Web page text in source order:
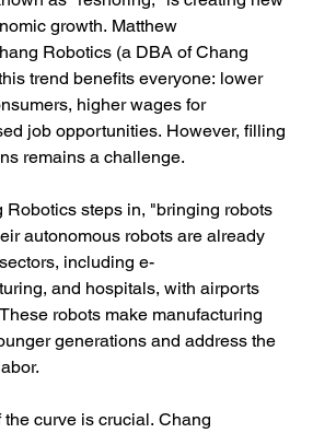
growth. Matthew
Robotics (a DBA of Chang
trend benefits everyone: lower
higher wages for
job opportunities. However, filling
remains a challenge.
steps in, "bringing robots
autonomous robots are already
including e-
and hospitals, with airports
robots make manufacturing
generations and address the
curve is crucial. Chang